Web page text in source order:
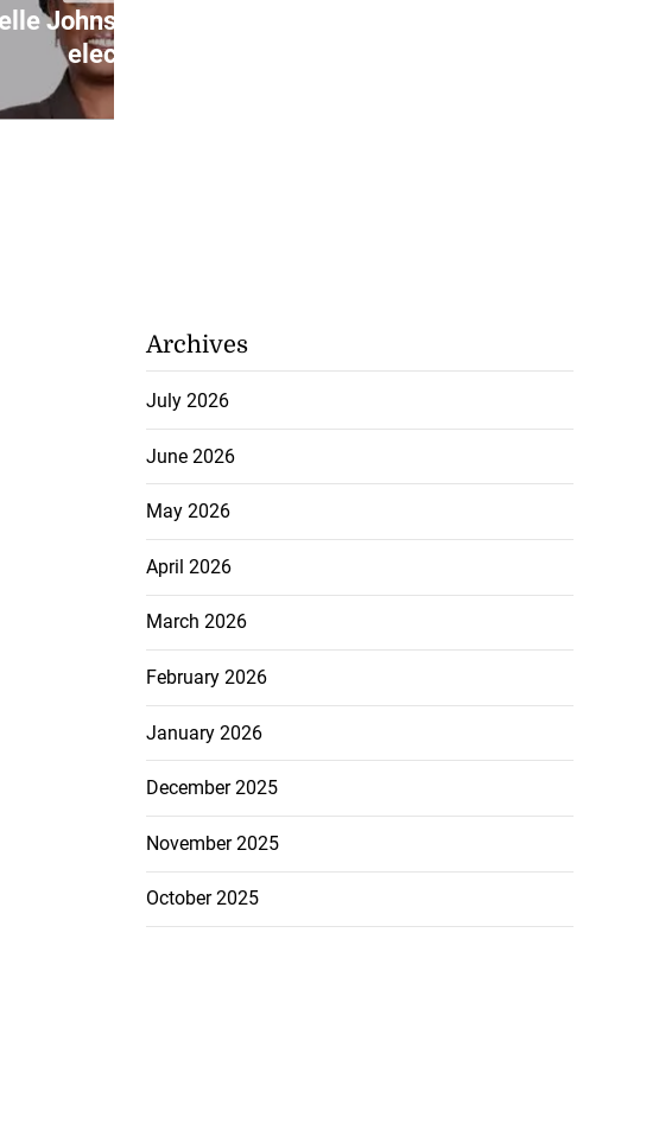
Johnson Cunningham
electe...
Archives
July 2026
June 2026
May 2026
April 2026
March 2026
February 2026
January 2026
December 2025
November 2025
October 2025